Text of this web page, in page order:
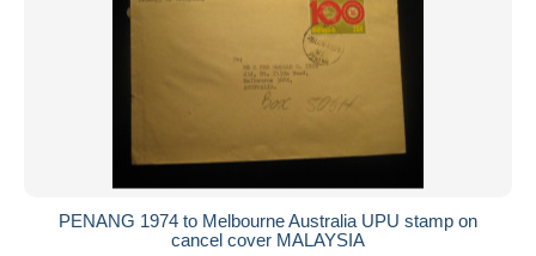
PENANG 1974 to Melbourne Australia UPU stamp on
cancel cover MALAYSIA